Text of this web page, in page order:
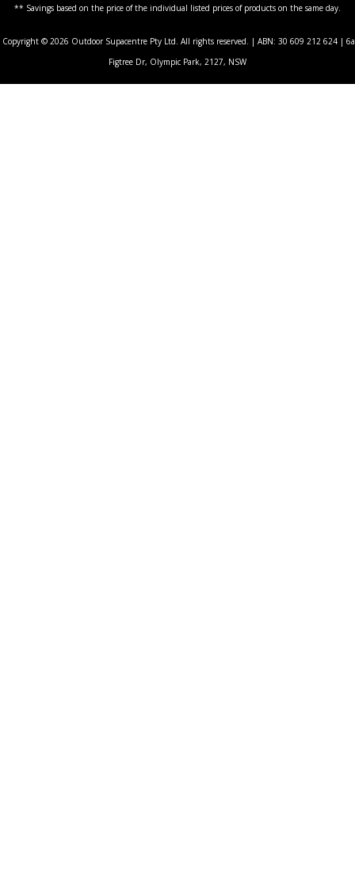
** Savings based on the price of the individual listed prices of products on the same day.
Copyright © 2026 Outdoor Supacentre Pty Ltd. All rights reserved. | ABN: 30 609 212 624 | 6a
Figtree Dr, Olympic Park, 2127, NSW